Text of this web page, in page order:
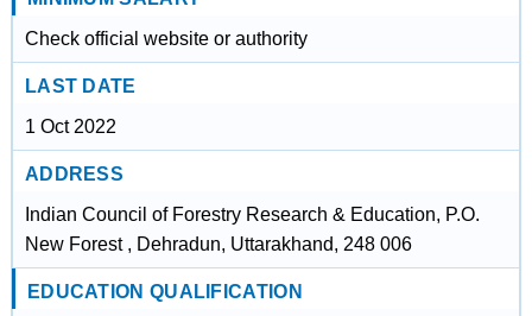
Check official website or authority
LAST DATE
1 Oct 2022
ADDRESS
Indian Council of Forestry Research & Education, P.O.
New Forest , Dehradun, Uttarakhand, 248 006
EDUCATION QUALIFICATION